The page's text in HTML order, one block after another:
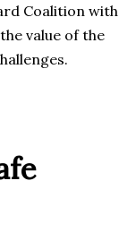
Coalition with
value of the